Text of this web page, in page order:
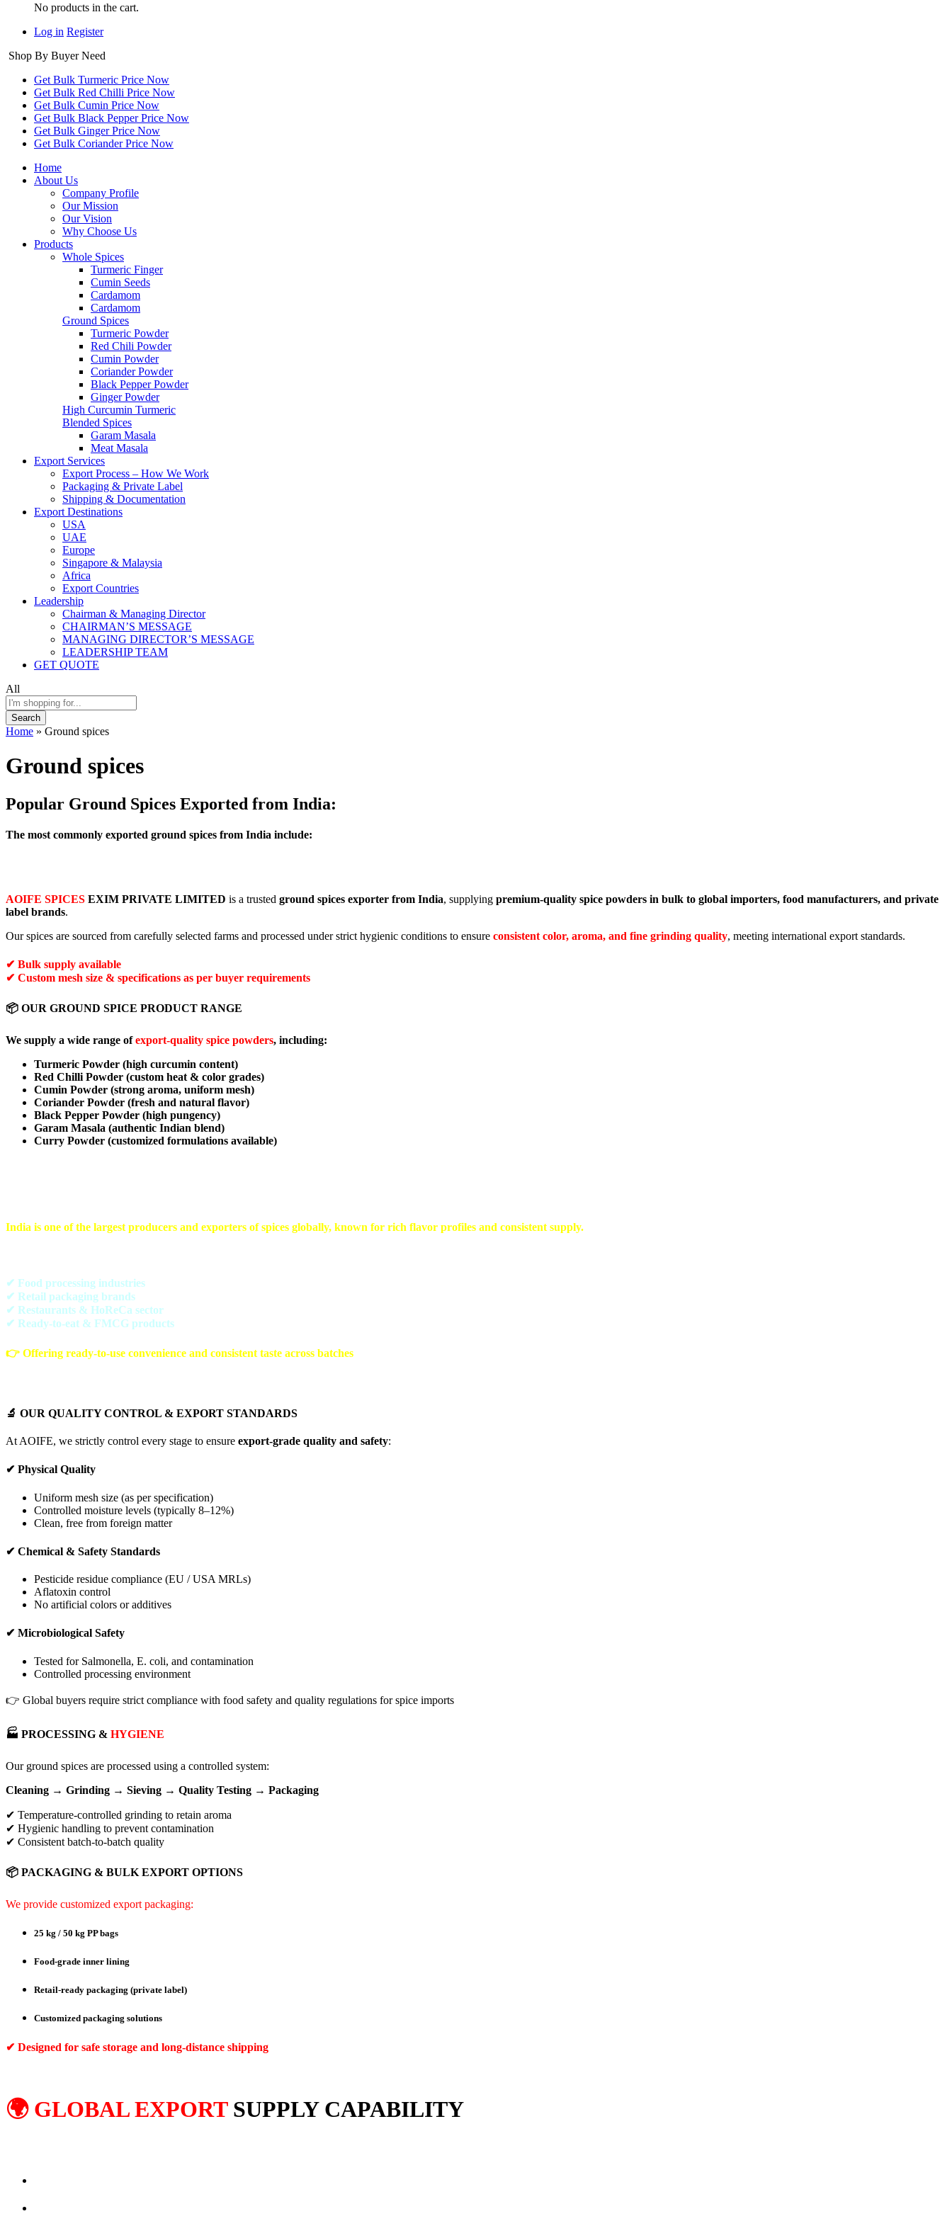
No products in the cart.
Log in Register
Shop By Buyer Need
Get Bulk Turmeric Price Now
Get Bulk Red Chilli Price Now
Get Bulk Cumin Price Now
Get Bulk Black Pepper Price Now
Get Bulk Ginger Price Now
Get Bulk Coriander Price Now
Home
About Us
Company Profile
Our Mission
Our Vision
Why Choose Us
Products
Whole Spices
Turmeric Finger
Cumin Seeds
Cardamom
Cardamom
Ground Spices
Turmeric Powder
Red Chili Powder
Cumin Powder
Coriander Powder
Black Pepper Powder
Ginger Powder
High Curcumin Turmeric
Blended Spices
Garam Masala
Meat Masala
Export Services
Export Process – How We Work
Packaging & Private Label
Shipping & Documentation
Export Destinations
USA
UAE
Europe
Singapore & Malaysia
Africa
Export Countries
Leadership
Chairman & Managing Director
CHAIRMAN’S MESSAGE
MANAGING DIRECTOR’S MESSAGE
LEADERSHIP TEAM
GET QUOTE
All
Search
Home » Ground spices
Ground spices
Popular Ground Spices Exported from India:
The most commonly exported ground spices from India include:
AOIFE SPICES EXIM PRIVATE LIMITED is a trusted ground spices exporter from India, supplying premium-quality spice powders in bulk to global importers, food manufacturers, and private
label brands.
Our spices are sourced from carefully selected farms and processed under strict hygienic conditions to ensure consistent color, aroma, and fine grinding quality, meeting international export standards.
✔ Bulk supply available
✔ Custom mesh size & specifications as per buyer requirements
📦 OUR GROUND SPICE PRODUCT RANGE
We supply a wide range ofexport-quality spice powders, including:
Turmeric Powder (high curcumin content)
Red Chilli Powder (custom heat & color grades)
Cumin Powder (strong aroma, uniform mesh)
Coriander Powder (fresh and natural flavor)
Black Pepper Powder (high pungency)
Garam Masala (authentic Indian blend)
Curry Powder (customized formulations available)
India is one of the largest producers and exporters of spices globally, known for rich flavor profiles and consistent supply.
✔ Food processing industries
✔ Retail packaging brands
✔ Restaurants & HoReCa sector
✔ Ready-to-eat & FMCG products
👉 Offering ready-to-use convenience and consistent taste across batches
🔬 OUR QUALITY CONTROL & EXPORT STANDARDS
At AOIFE, we strictly control every stage to ensure export-grade quality and safety:
✔ Physical Quality
Uniform mesh size (as per specification)
Controlled moisture levels (typically 8–12%)
Clean, free from foreign matter
✔ Chemical & Safety Standards
Pesticide residue compliance (EU / USA MRLs)
Aflatoxin control
No artificial colors or additives
✔ Microbiological Safety
Tested for Salmonella, E. coli, and contamination
Controlled processing environment
👉 Global buyers require strict compliance with food safety and quality regulations for spice imports
🏭 PROCESSING & HYGIENE
Our ground spices are processed using a controlled system:
Cleaning → Grinding → Sieving → Quality Testing → Packaging
✔ Temperature-controlled grinding to retain aroma
✔ Hygienic handling to prevent contamination
✔ Consistent batch-to-batch quality
📦 PACKAGING & BULK EXPORT OPTIONS
We provide customized export packaging:
25 kg / 50 kg PP bags
Food-grade inner lining
Retail-ready packaging (private label)
Customized packaging solutions
✔ Designed for safe storage and long-distance shipping
🌍 GLOBAL EXPORTSUPPLY CAPABILITY